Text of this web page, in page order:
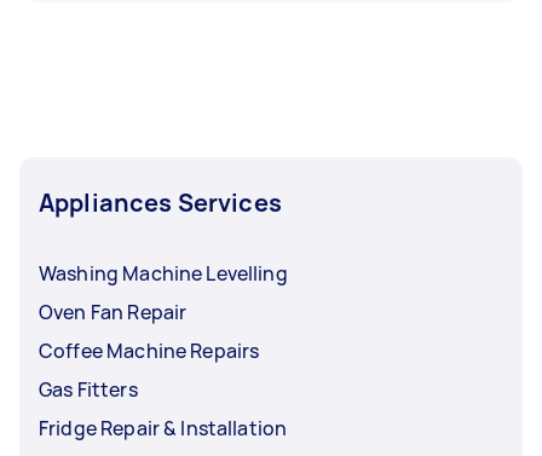
Appliances Services
Washing Machine Levelling
Oven Fan Repair
Coffee Machine Repairs
Gas Fitters
Fridge Repair & Installation